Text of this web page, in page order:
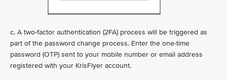
c. A two-factor authentication (2FA) process will be triggered as
part of the password change process. Enter the one-time
password (OTP) sent to your mobile number or email address
registered with your KrisFlyer account.